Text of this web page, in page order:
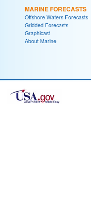
MARINE FORECASTS
Offshore Waters Forecasts
Gridded Forecasts
Graphicast
About Marine